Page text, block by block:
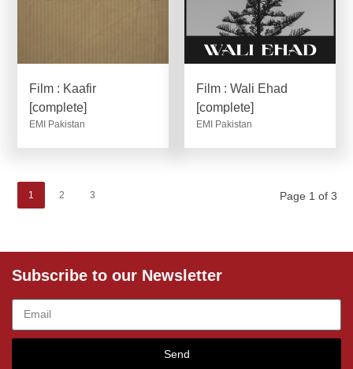
Film : Kaafir
[complete]
EMI Pakistan
Film : Wali Ehad
[complete]
EMI Pakistan
Page 1 of 3
1 2 3
Subscribe to our Newsletter
Send